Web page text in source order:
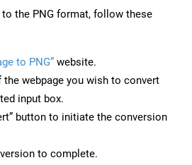
the PNG format, follow these
to PNG” website.
the webpage you wish to convert
input box.
button to initiate the conversion
to complete.